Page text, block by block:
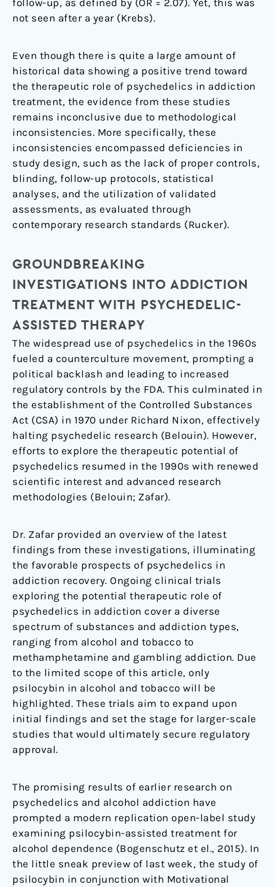
not seen after a year (Krebs).
Even though there is quite a large amount of
historical data showing a positive trend toward
the therapeutic role of psychedelics in addiction
treatment, the evidence from these studies
remains inconclusive due to methodological
inconsistencies. More specifically, these
inconsistencies encompassed deficiencies in
study design, such as the lack of proper controls,
blinding, follow-up protocols, statistical
analyses, and the utilization of validated
assessments, as evaluated through
contemporary research standards (Rucker).
GROUNDBREAKING
INVESTIGATIONS INTO ADDICTION
TREATMENT WITH PSYCHEDELIC-
ASSISTED THERAPY
The widespread use of psychedelics in the 1960s
fueled a counterculture movement, prompting a
political backlash and leading to increased
regulatory controls by the FDA. This culminated in
the establishment of the Controlled Substances
Act (CSA) in 1970 under Richard Nixon, effectively
halting psychedelic research (Belouin). However,
efforts to explore the therapeutic potential of
psychedelics resumed in the 1990s with renewed
scientific interest and advanced research
methodologies (Belouin; Zafar).
Dr. Zafar provided an overview of the latest
findings from these investigations, illuminating
the favorable prospects of psychedelics in
addiction recovery. Ongoing clinical trials
exploring the potential therapeutic role of
psychedelics in addiction cover a diverse
spectrum of substances and addiction types,
ranging from alcohol and tobacco to
methamphetamine and gambling addiction. Due
to the limited scope of this article, only
psilocybin in alcohol and tobacco will be
highlighted. These trials aim to expand upon
initial findings and set the stage for larger-scale
studies that would ultimately secure regulatory
approval.
The promising results of earlier research on
psychedelics and alcohol addiction have
prompted a modern replication open-label study
examining psilocybin-assisted treatment for
alcohol dependence (Bogenschutz et el., 2015). In
the little sneak preview of last week, the study of
psilocybin in conjunction with Motivational